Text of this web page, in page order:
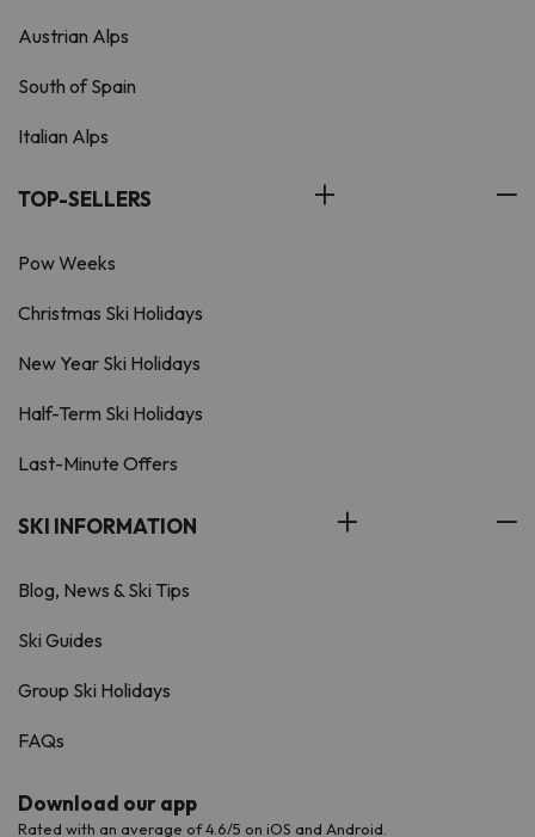
Austrian Alps
South of Spain
Italian Alps
TOP-SELLERS
Pow Weeks
Christmas Ski Holidays
New Year Ski Holidays
Half-Term Ski Holidays
Last-Minute Offers
SKI INFORMATION
Blog, News & Ski Tips
Ski Guides
Group Ski Holidays
FAQs
Download our app
Rated with an average of 4.6/5 on iOS and Android.